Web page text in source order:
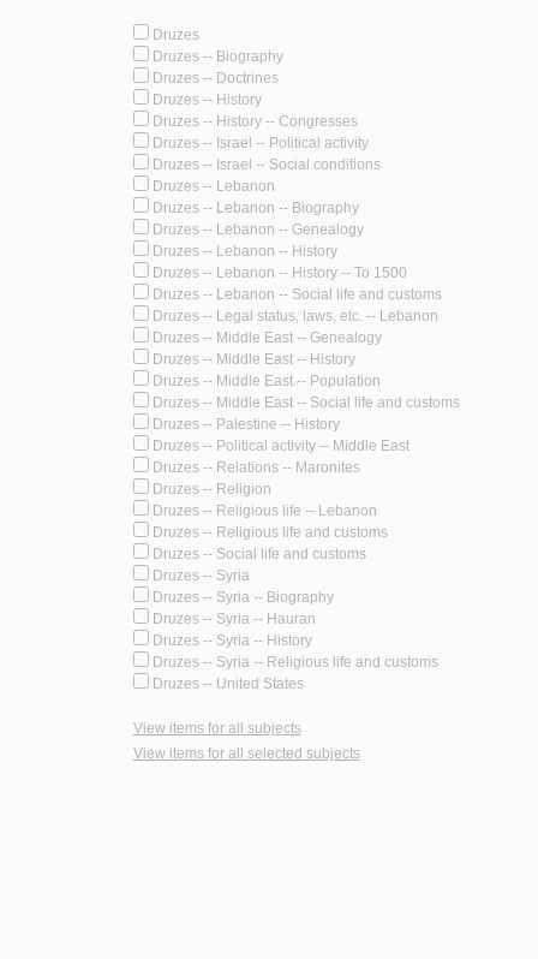
Druzes
Druzes -- Biography
Druzes -- Doctrines
Druzes -- History
Druzes -- History -- Congresses
Druzes -- Israel -- Political activity
Druzes -- Israel -- Social conditions
Druzes -- Lebanon
Druzes -- Lebanon -- Biography
Druzes -- Lebanon -- Genealogy
Druzes -- Lebanon -- History
Druzes -- Lebanon -- History -- To 1500
Druzes -- Lebanon -- Social life and customs
Druzes -- Legal status, laws, etc. -- Lebanon
Druzes -- Middle East -- Genealogy
Druzes -- Middle East -- History
Druzes -- Middle East -- Population
Druzes -- Middle East -- Social life and customs
Druzes -- Palestine -- History
Druzes -- Political activity -- Middle East
Druzes -- Relations -- Maronites
Druzes -- Religion
Druzes -- Religious life -- Lebanon
Druzes -- Religious life and customs
Druzes -- Social life and customs
Druzes -- Syria
Druzes -- Syria -- Biography
Druzes -- Syria -- Hauran
Druzes -- Syria -- History
Druzes -- Syria -- Religious life and customs
Druzes -- United States
View items for all subjects
View items for all selected subjects